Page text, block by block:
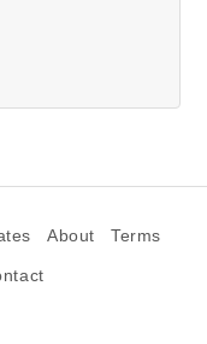
About Terms